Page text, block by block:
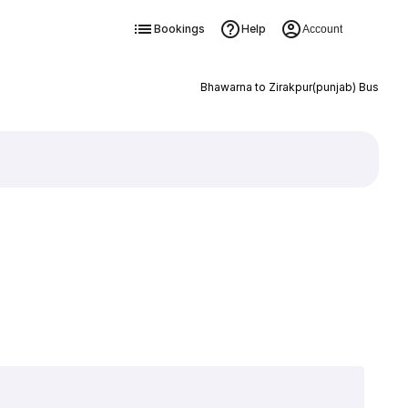
Bookings Help Account
Bhawarna to Zirakpur(punjab) Bus